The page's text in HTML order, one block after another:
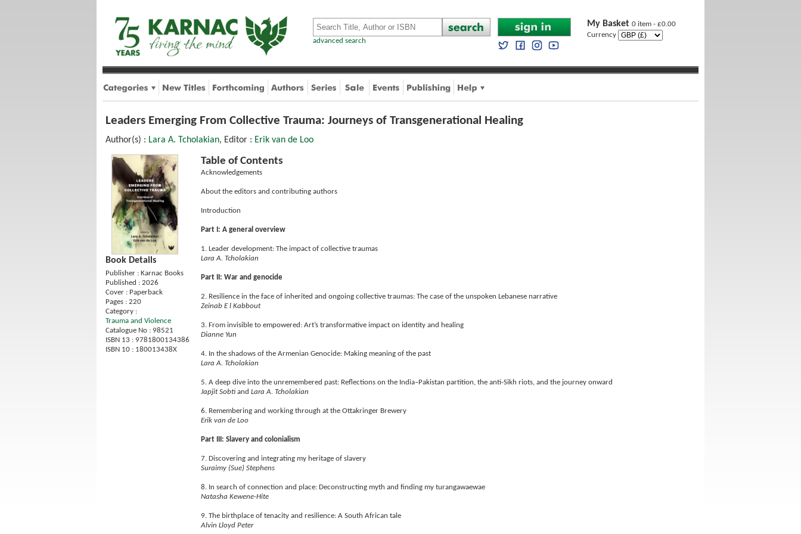
advanced search
My Basket 0 item - £0.00
Currency
Leaders Emerging From Collective Trauma: Journeys of Transgenerational Healing
Author(s) : Lara A. Tcholakian, Editor : Erik van de Loo
Book Details
Publisher : Karnac Books
Published : 2026
Cover : Paperback
Pages : 220
Category :
Trauma and Violence
Catalogue No : 98521
ISBN 13 : 9781800134386
ISBN 10 : 180013438X
Table of Contents
Acknowledgements
About the editors and contributing authors
Introduction
Part I: A general overview
1. Leader development: The impact of collective traumas
Lara A. Tcholakian
Part II: War and genocide
2. Resilience in the face of inherited and ongoing collective traumas: The case of the unspoken Lebanese narrative
Zeinab E l Kabbout
3. From invisible to empowered: Art’s transformative impact on identity and healing
Dianne Yun
4. In the shadows of the Armenian Genocide: Making meaning of the past
Lara A. Tcholakian
5. A deep dive into the unremembered past: Reflections on the India–Pakistan partition, the anti-Sikh riots, and the journey onward
Japjit Sobtiand Lara A. Tcholakian
6. Remembering and working through at the Ottakringer Brewery
Erik van de Loo
Part III: Slavery and colonialism
7. Discovering and integrating my heritage of slavery
Suraimy (Sue) Stephens
8. In search of connection and place: Deconstructing myth and finding my turangawaewae
Natasha Kewene-Hite
9. The birthplace of tenacity and resilience: A South African tale
Alvin Lloyd Peter